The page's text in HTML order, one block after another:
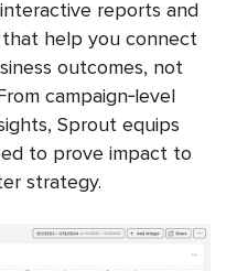
reports and
help you connect
outcomes, not
campaign‑level
Sprout equips
to prove impact to
strategy.